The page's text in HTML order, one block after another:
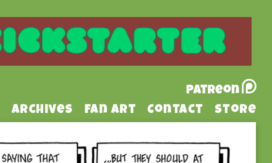
Patreon
Archives Fan Art Contact Store